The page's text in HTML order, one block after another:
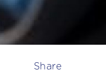
Share